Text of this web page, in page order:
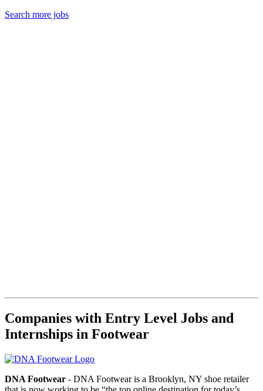
Search more jobs
Companies with Entry Level Jobs and
Internships in Footwear
DNA Footwear - DNA Footwear is a Brooklyn, NY shoe retailer